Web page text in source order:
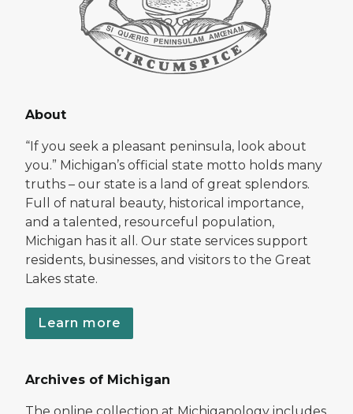
About
“If you seek a pleasant peninsula, look about
you.” Michigan’s official state motto holds many
truths – our state is a land of great splendors.
Full of natural beauty, historical importance,
and a talented, resourceful population,
Michigan has it all. Our state services support
residents, businesses, and visitors to the Great
Lakes state.
Learn more
Archives of Michigan
The online collection at Michiganology includes